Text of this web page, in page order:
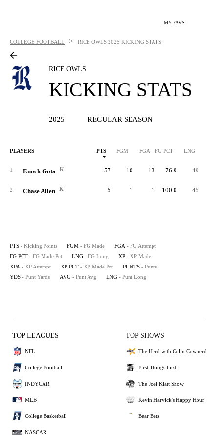
MY FAVS
COLLEGE FOOTBALL > RICE OWLS 2025 KICKING STATS
RICE OWLS
KICKING STATS
2025 REGULAR SEASON
PLAYERS PTS FGM FGA FG PCT LNG
1 Enock Gota K 57 10 13 76.9 49
2 Chase Allen K 5 1 1 100.0 45
PTS - Kicking Points FGM - FG Made FGA - FG Attempt
FG PCT - FG Made Pct LNG - FG Long XP - XP Made
XPA - XP Attempt XP PCT - XP Made Pct PUNTS - Punts
YDS - Punt Yards AVG - Punt Avg LNG - Punt Long
TOP LEAGUES
NFL
College Football
INDYCAR
MLB
College Basketball
NASCAR
TOP SHOWS
The Herd with Colin Cowherd
First Things First
The Joel Klatt Show
Kevin Harvick's Happy Hour
Bear Bets